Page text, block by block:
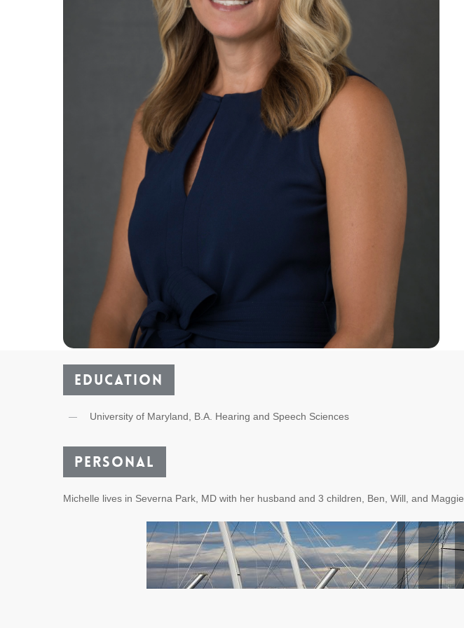
Education
University of Maryland, B.A. Hearing and Speech Sciences
Personal
Michelle lives in Severna Park, MD with her husband and 3 children, Ben, Will, and Maggie.